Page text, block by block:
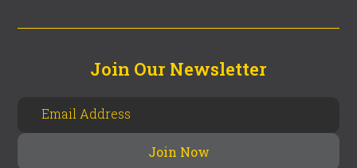
Join Our Newsletter